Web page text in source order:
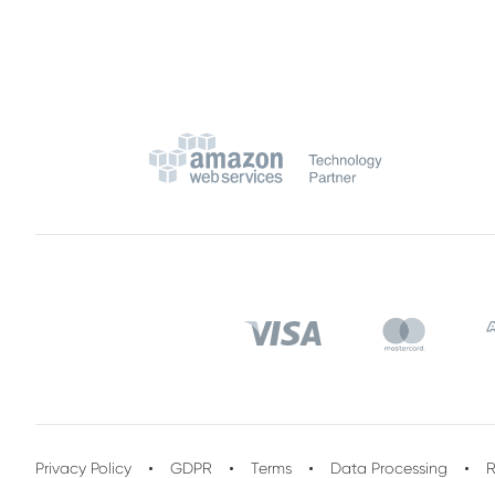
Privacy Policy GDPR Terms Data Processing